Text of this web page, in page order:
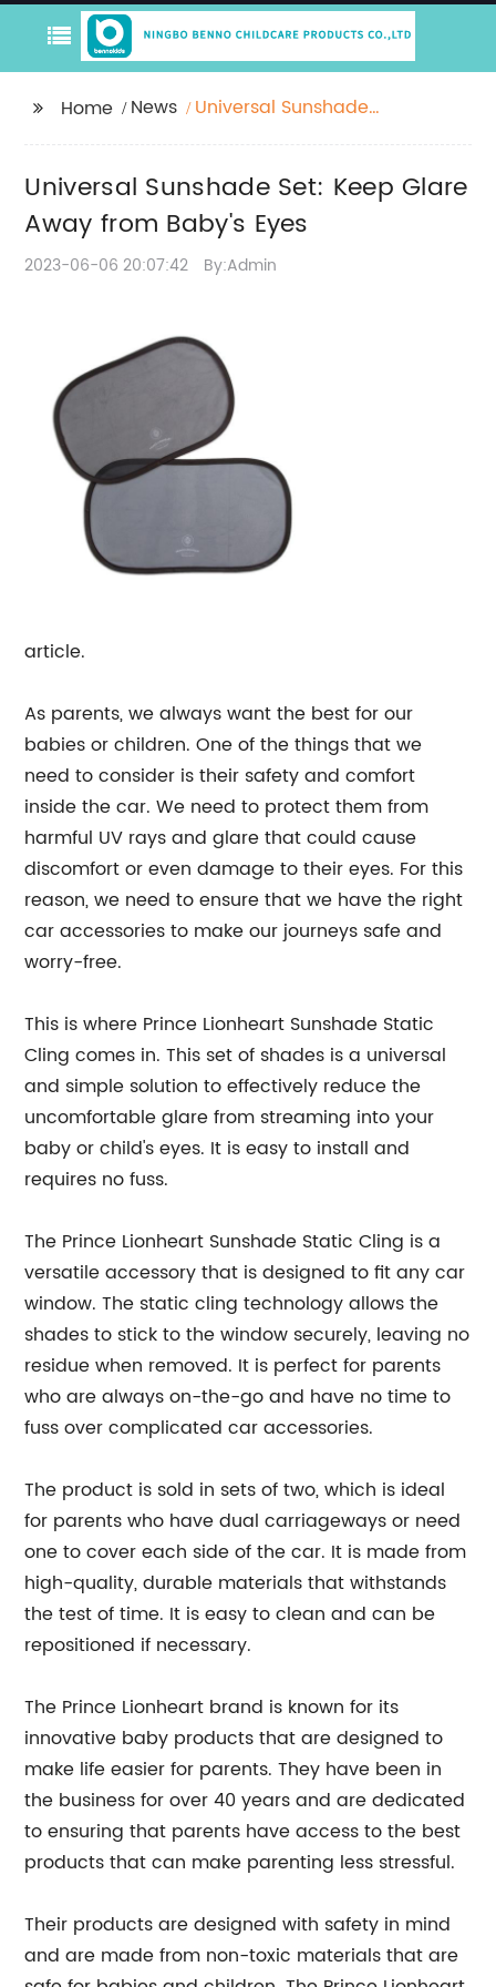
Home News
Universal Sunshade
Universal Sunshade Set: Keep Glare
Away from Baby's Eyes
2023-06-06 20:07:42 By:Admin
article.
As parents, we always want the best for our
babies or children. One of the things that we
need to consider is their safety and comfort
inside the car. We need to protect them from
harmful UV rays and glare that could cause
discomfort or even damage to their eyes. For this
reason, we need to ensure that we have the right
car accessories to make our journeys safe and
worry-free.
This is where Prince Lionheart Sunshade Static
Cling comes in. This set of shades is a universal
and simple solution to effectively reduce the
uncomfortable glare from streaming into your
baby or child's eyes. It is easy to install and
requires no fuss.
The Prince Lionheart Sunshade Static Cling is a
versatile accessory that is designed to fit any car
window. The static cling technology allows the
shades to stick to the window securely, leaving no
residue when removed. It is perfect for parents
who are always on-the-go and have no time to
fuss over complicated car accessories.
The product is sold in sets of two, which is ideal
for parents who have dual carriageways or need
one to cover each side of the car. It is made from
high-quality, durable materials that withstands
the test of time. It is easy to clean and can be
repositioned if necessary.
The Prince Lionheart brand is known for its
innovative baby products that are designed to
make life easier for parents. They have been in
the business for over 40 years and are dedicated
to ensuring that parents have access to the best
products that can make parenting less stressful.
Their products are designed with safety in mind
and are made from non-toxic materials that are